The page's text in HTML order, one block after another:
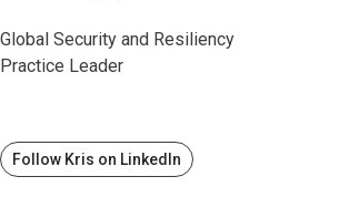
Global Security and Resiliency
Practice Leader
Follow Kris on LinkedIn